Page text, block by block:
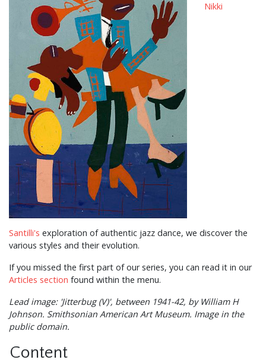
Nikki
Santilli's exploration of authentic jazz dance, we discover the
various styles and their evolution.
If you missed the first part of our series, you can read it in our
Articles section found within the menu.
Lead image: 'Jitterbug (V)', between 1941-42, by William H
Johnson. Smithsonian American Art Museum. Image in the
public domain.
Content